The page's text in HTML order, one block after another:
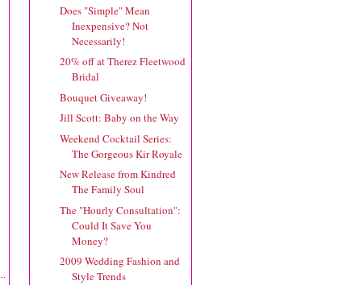
Does "Simple" Mean
Inexpensive? Not
Necessarily!
20% off at Therez Fleetwood
Bridal
Bouquet Giveaway!
Jill Scott: Baby on the Way
Weekend Cocktail Series:
The Gorgeous Kir Royale
New Release from Kindred
The Family Soul
The "Hourly Consultation":
Could It Save You
Money?
2009 Wedding Fashion and
Style Trends